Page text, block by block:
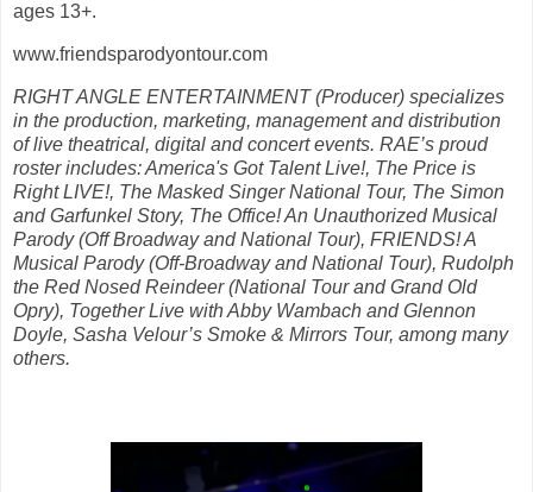
ages 13+.
www.friendsparodyontour.com
RIGHT ANGLE ENTERTAINMENT (Producer) specializes
in the production, marketing, management and distribution
of live theatrical, digital and concert events. RAE’s proud
roster includes: America's Got Talent Live!, The Price is
Right LIVE!, The Masked Singer National Tour, The Simon
and Garfunkel Story, The Office! An Unauthorized Musical
Parody (Off Broadway and National Tour), FRIENDS! A
Musical Parody (Off-Broadway and National Tour), Rudolph
the Red Nosed Reindeer (National Tour and Grand Old
Opry), Together Live with Abby Wambach and Glennon
Doyle, Sasha Velour’s Smoke & Mirrors Tour, among many
others.